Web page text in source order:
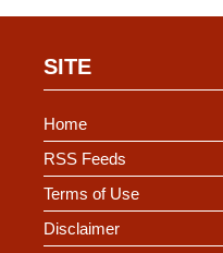
SITE
Home
RSS Feeds
Terms of Use
Disclaimer